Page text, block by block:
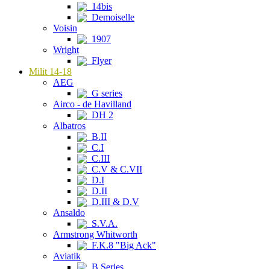
14bis
Demoiselle
Voisin
1907
Wright
Flyer
Milit 14-18
AEG
G series
Airco - de Havilland
DH 2
Albatros
B.II
C.I
C.III
C.V & C.VII
D.I
D.II
D.III & D.V
Ansaldo
S.V.A.
Armstrong Whitworth
F.K.8 "Big Ack"
Aviatik
B Series